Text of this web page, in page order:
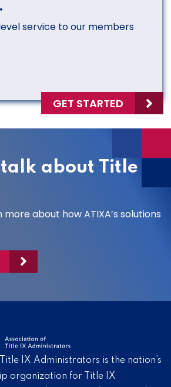
service to our members
GET STARTED
talk about Title
about how ATIXA’s solutions
IX Administrators is the nation’s
organization for Title IX